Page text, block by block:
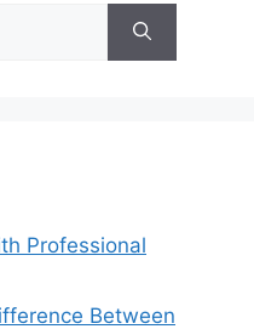
Professional
Between